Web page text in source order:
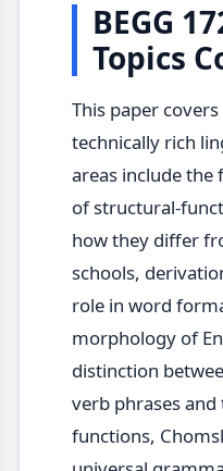
BEGG
Topics
This paper
technically rich
areas include the
of structural-
how they differ
schools,
role in word
morphology of
distinction
verb phrases
functions,